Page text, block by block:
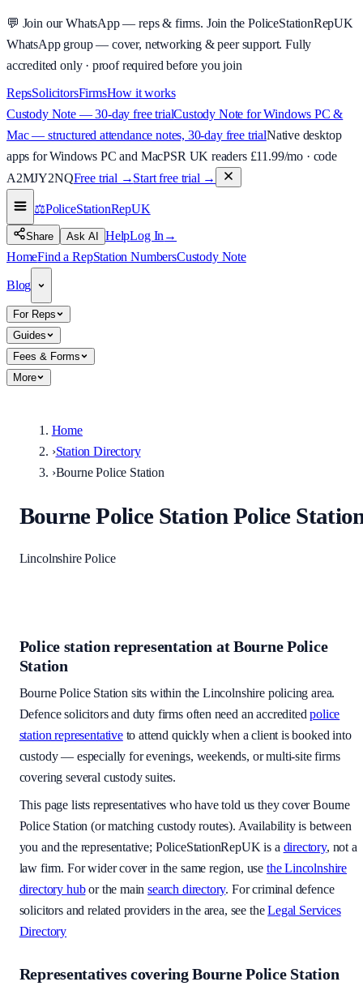
💬 Join our WhatsApp — reps & firms. Join the PoliceStationRepUK
WhatsApp group — cover, networking & peer support. Fully
accredited only · proof required before you join
RepsSolicitorsFirmsHow it works
Custody Note — 30-day free trialCustody Note for Windows PC &
Mac — structured attendance notes, 30-day free trialNative desktop
apps for Windows PC and MacPSR UK readers £11.99/mo · code
A2MJY2NQFree trial →Start free trial →
⚖️PoliceStationRepUK
Share Ask AI HelpLog In →
HomeFind a RepStation NumbersCustody Note
Blog
For Reps
Guides
Fees & Forms
More
Home
›Station Directory
›Bourne Police Station
Bourne Police Station Police
Lincolnshire Police
Police station representation atBourne Police
Station
Bourne Police Station sits within the Lincolnshire policing area.
Defence solicitors and duty firms often need an accredited police
station representative to attend quickly when a client is booked into
custody — especially for evenings, weekends, or multi-site firms
covering several custody suites.
This page lists representatives who have told us they coverBourne
Police Station (or matching custody routes). Availability is between
you and the representative; PoliceStationRepUK is a directory, not a
law firm. For wider cover in the same region, use theLincolnshire
directory hub or the main search directory. For criminal defence
solicitors and related providers in the area, see the Legal Services
Directory
Representatives coveringBourne Police Station